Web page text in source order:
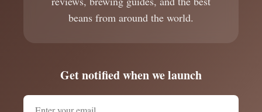
beans from around the world.
Get notified when we launch